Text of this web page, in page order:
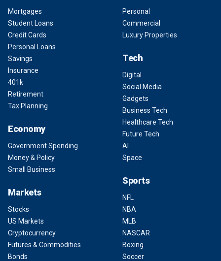
Mortgages
Student Loans
Credit Cards
Personal Loans
Savings
Insurance
401k
Retirement
Tax Planning
Economy
Government Spending
Money & Policy
Small Business
Markets
Stocks
US Markets
Cryptocurrency
Futures & Commodities
Bonds
Personal
Commercial
Luxury Properties
Tech
Digital
Social Media
Gadgets
Business Tech
Healthcare Tech
Future Tech
AI
Space
Sports
NFL
NBA
MLB
NASCAR
Boxing
Soccer